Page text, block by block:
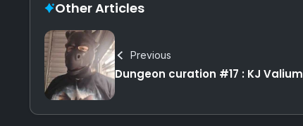
Other Articles
Previous
Dungeon curation #17 : KJ Valium